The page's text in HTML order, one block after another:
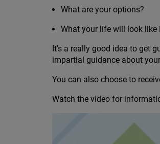
What are your options?
What your life will look like
It’s a really good idea to get
impartial guidance about
You can also choose to
Watch the video for